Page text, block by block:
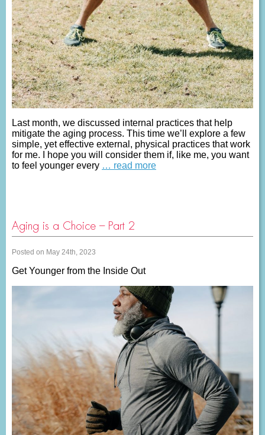
Last month, we discussed internal practices that help
mitigate the aging process. This time we’ll explore a few
simple, yet effective external, physical practices that work
for me. I hope you will consider them if, like me, you want
to feel younger every … read more
Aging is a Choice – Part 2
Posted on May 24th, 2023
Get Younger from the Inside Out